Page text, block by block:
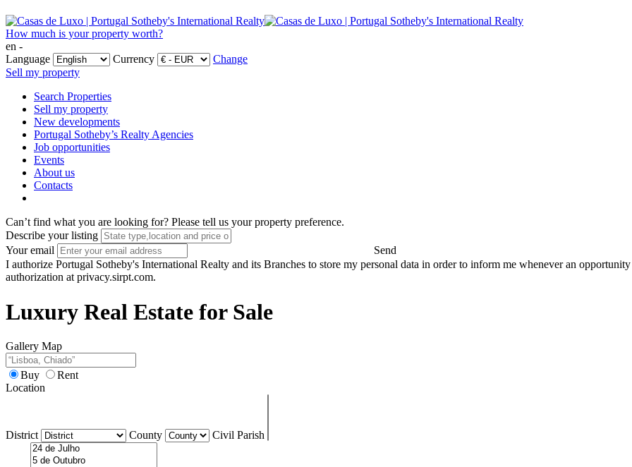
How much is your property worth?
en -
Language
Currency
Change
Sell my property
Search Properties
Sell my property
New developments
Portugal Sotheby’s Realty Agencies
Job opportunities
Events
About us
Contacts
Can’t find what you are looking for? Please tell us your property preference.
Describe your listing
Your email
Send
I authorize Portugal Sotheby's International Realty and its Branches to store my personal data in order to inform me whenever an
authorization at privacy.sirpt.com.
Luxury Real Estate for Sale
Gallery Map
Buy
Rent
Location
District County Civil Parish